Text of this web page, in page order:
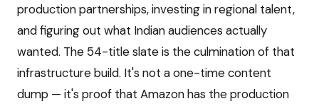
production partnerships, investing in regional talent,
and figuring out what Indian audiences actually
wanted. The 54-title slate is the culmination of that
infrastructure build. It's not a one-time content
dump — it's proof that Amazon has the production